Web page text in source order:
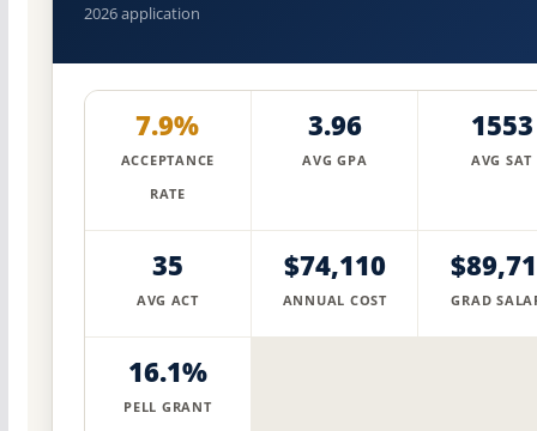
2026 application
7.9%
ACCEPTANCE
RATE
3.96
AVG GPA
1553
AVG SAT
35
AVG ACT
$74,110
ANNUAL COST GRAD
16.1%
PELL GRANT